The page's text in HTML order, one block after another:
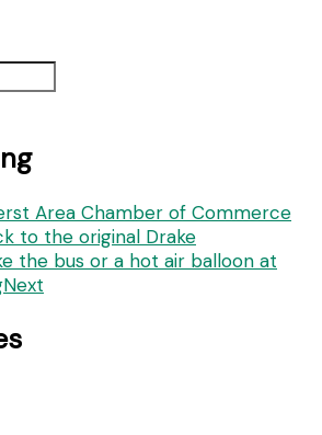
Area Chamber of Commerce
to the original Drake
the bus or a hot air balloon at
Next